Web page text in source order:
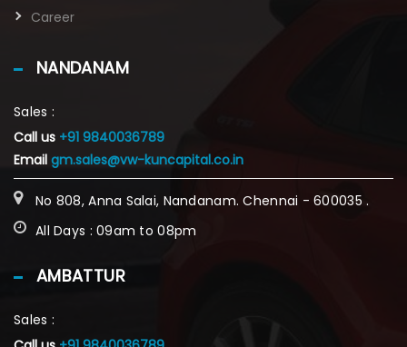
Career
NANDANAM
Sales :
Call us +91 9840036789
Email gm.sales@vw-kuncapital.co.in
No 808, Anna Salai, Nandanam. Chennai - 600035 .
All Days : 09am to 08pm
AMBATTUR
Sales :